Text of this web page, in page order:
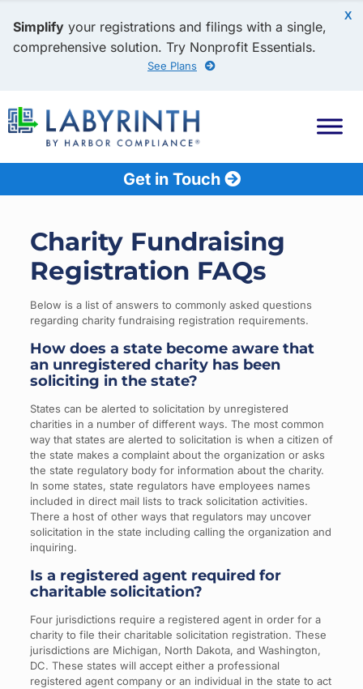
X
Simplify your registrations and filings with a single,
comprehensive solution. Try Nonprofit Essentials.
See Plans
Get in Touch
Charity Fundraising
Registration FAQs
Below is a list of answers to commonly asked questions
regarding charity fundraising registration requirements.
How does a state become aware that
an unregistered charity has been
soliciting in the state?
States can be alerted to solicitation by unregistered
charities in a number of different ways. The most common
way that states are alerted to solicitation is when a citizen of
the state makes a complaint about the organization or asks
the state regulatory body for information about the charity.
In some states, state regulators have employees names
included in direct mail lists to track solicitation activities.
There a host of other ways that regulators may uncover
solicitation in the state including calling the organization and
inquiring.
Is a registered agent required for
charitable solicitation?
Four jurisdictions require a registered agent in order for a
charity to file their charitable solicitation registration. These
jurisdictions are Michigan, North Dakota, and Washington,
DC. These states will accept either a professional
registered agent company or an individual in the state to act